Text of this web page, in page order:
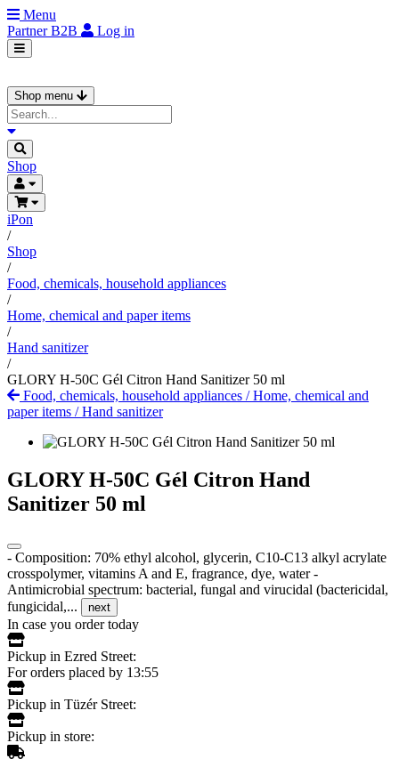
Menu
PartnerB2B Log in
Shop menu
Shop
iPon
/
Shop
/
Food, chemicals, household appliances
/
Home, chemical and paper items
/
Hand sanitizer
/
GLORY H-50C Gél Citron Hand Sanitizer 50 ml
Food, chemicals, household appliances /Home, chemical and
paper items /Hand sanitizer
GLORY H-50C Gél Citron Hand
Sanitizer 50 ml
- Composition: 70% ethyl alcohol, glycerin, C10-C13 alkyl acrylate
crosspolymer, vitamins A and E, fragrance, dye, water -
Antimicrobial spectrum: bacterial, fungal and virucidal (bactericidal,
fungicidal,...
next
In case you order today
Pickup in Ezred Street:
For orders placed by 13:55
Pickup in Tüzér Street:
Pickup in store: